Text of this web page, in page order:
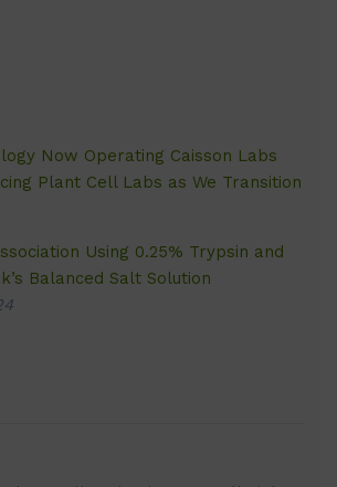
Now Operating Caisson Labs
Plant Cell Labs as We Transition
Using 0.25% Trypsin and
Balanced Salt Solution